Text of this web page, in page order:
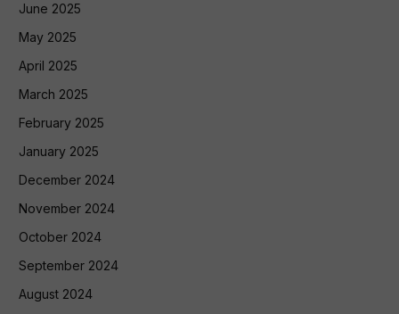
June 2025
May 2025
April 2025
March 2025
February 2025
January 2025
December 2024
November 2024
October 2024
September 2024
August 2024